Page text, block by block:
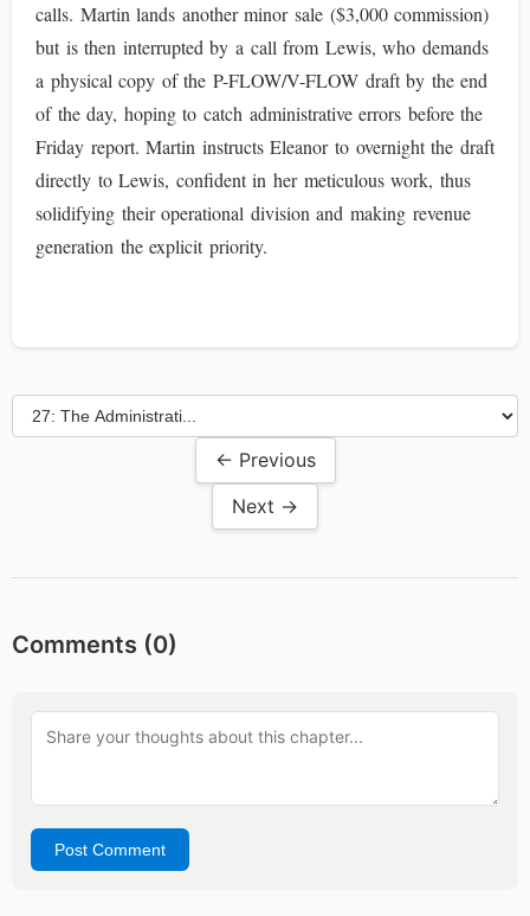
calls. Martin lands another minor sale ($3,000 commission)
but is then interrupted by a call from Lewis, who demands
a physical copy of the P-FLOW/V-FLOW draft by the end
of the day, hoping to catch administrative errors before the
Friday report. Martin instructs Eleanor to overnight the draft
directly to Lewis, confident in her meticulous work, thus
solidifying their operational division and making revenue
generation the explicit priority.
← Previous
Next →
Comments (0)
Post Comment